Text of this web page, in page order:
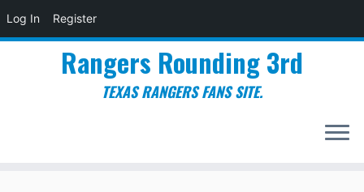
Log In Register
Rangers Rounding 3rd
TEXAS RANGERS FANS SITE.